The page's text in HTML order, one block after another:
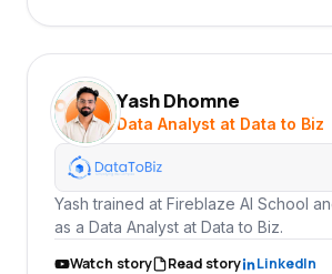
YD Yash Dhomne
Data Analyst at Data to Biz
Yash trained at Fireblaze AI School
as a Data Analyst at Data to Biz.
Watch story
Read story LinkedIn